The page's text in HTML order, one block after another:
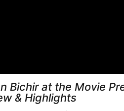
Bichir at the Movie
& Highlights